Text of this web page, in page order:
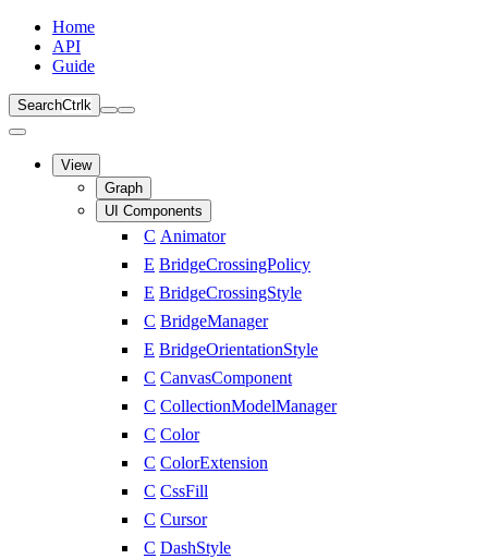
Home
API
Guide
SearchCtrl k
View
Graph
UI Components
C Animator
E BridgeCrossingPolicy
E BridgeCrossingStyle
C BridgeManager
E BridgeOrientationStyle
C CanvasComponent
C CollectionModelManager
C Color
C ColorExtension
C CssFill
C Cursor
C DashStyle